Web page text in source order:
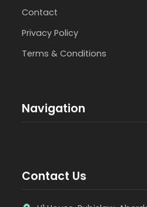
Contact
Privacy Policy
Terms & Conditions
Navigation
Contact Us